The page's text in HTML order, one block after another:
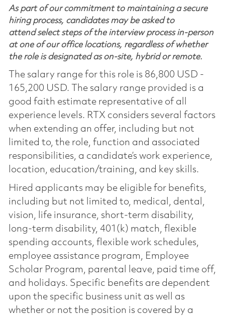
As part of our commitment to maintaining a secure
hiring process, candidates may be asked to
attend select steps of the interview process in-person
at one of our office locations, regardless of whether
the role is designated as on-site, hybrid or remote.
The salary range for this role is 86,800 USD -
165,200 USD. The salary range provided is a
good faith estimate representative of all
experience levels. RTX considers several factors
when extending an offer, including but not
limited to, the role, function and associated
responsibilities, a candidate’s work experience,
location, education/training, and key skills.
Hired applicants may be eligible for benefits,
including but not limited to, medical, dental,
vision, life insurance, short-term disability,
long-term disability, 401(k) match, flexible
spending accounts, flexible work schedules,
employee assistance program, Employee
Scholar Program, parental leave, paid time off,
and holidays. Specific benefits are dependent
upon the specific business unit as well as
whether or not the position is covered by a